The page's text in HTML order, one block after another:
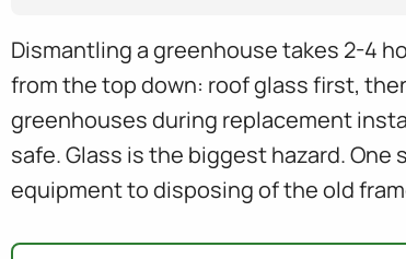
Dismantling a greenhouse takes 2-4
from the top down: roof glass first,
greenhouses during replacement
safe. Glass is the biggest hazard.
equipment to disposing of the old